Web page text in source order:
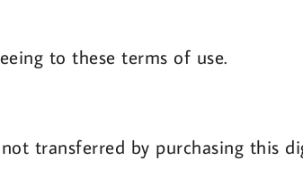
to these terms of use.
transferred by purchasing this